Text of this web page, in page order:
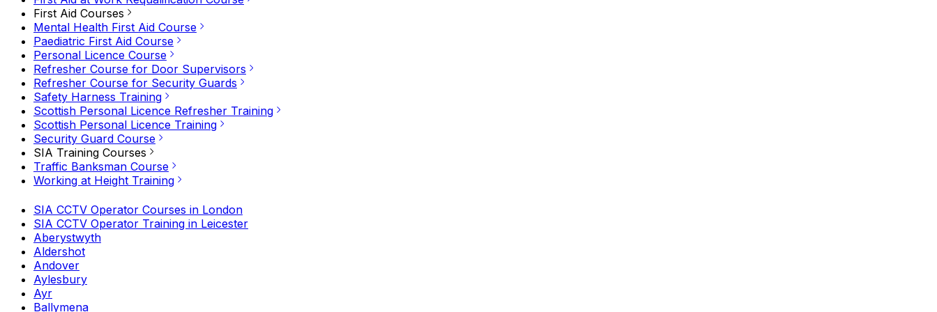
First Aid Courses
Mental Health First Aid Course
Paediatric First Aid Course
Personal Licence Course
Refresher Course for Door Supervisors
Refresher Course for Security Guards
Safety Harness Training
Scottish Personal Licence Refresher Training
Scottish Personal Licence Training
Security Guard Course
SIA Training Courses
Traffic Banksman Course
Working at Height Training
SIA CCTV Operator Courses in London
SIA CCTV Operator Training in Leicester
Aberystwyth
Aldershot
Andover
Aylesbury
Ayr
Ballymena